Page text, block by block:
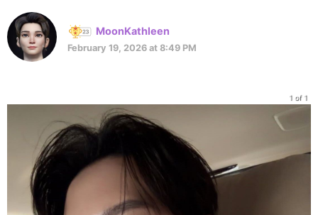
MoonKathleen
February 19, 2026 at 8:49 PM
1 of 1